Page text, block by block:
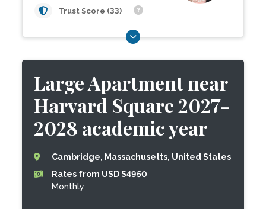
Trust Score (33)
Large Apartment near
Harvard Square 2027-
2028 academic year
Cambridge, Massachusetts, United States
Rates from USD $4950
Monthly